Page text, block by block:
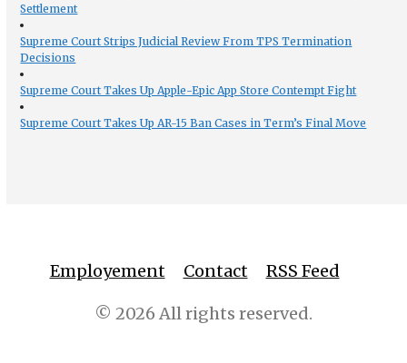
Settlement
Supreme Court Strips Judicial Review From TPS Termination
Decisions
Supreme Court Takes Up Apple-Epic App Store Contempt Fight
Supreme Court Takes Up AR-15 Ban Cases in Term’s Final Move
Employement Contact RSS Feed
© 2026 All rights reserved.